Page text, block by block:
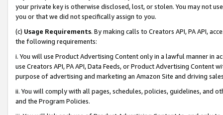
your private key is otherwise disclosed, lost, or stolen. You may not
you or that we did not specifically assign to you.
(c) Usage Requirements. By making calls to Creators API, PA API,
the following requirements:
i. You will use Product Advertising Content only in a lawful manner in
use Creators API, PA API, Data Feeds, or Product Advertising
purpose of advertising and marketing an Amazon Site and driving
ii. You will comply with all pages, schedules, policies, guidelines, and
and the Program Policies.